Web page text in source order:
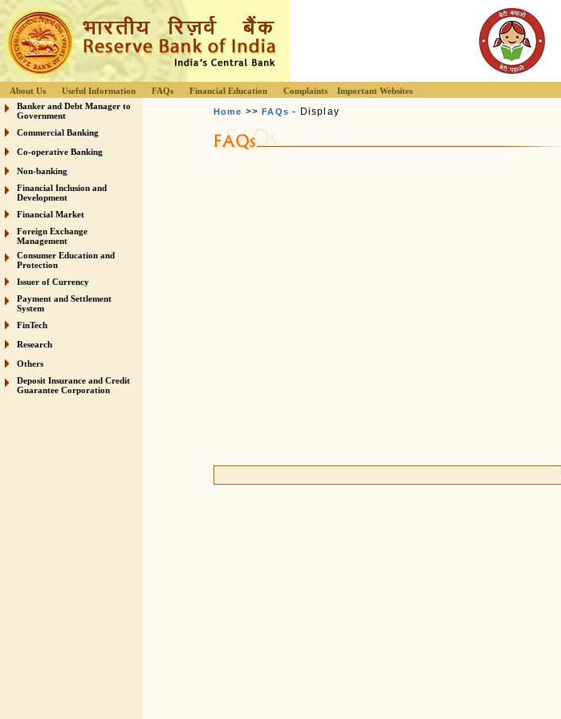
About Us Useful Information FAQs Financial Education Complaints
Important Websites
Banker and Debt Manager to
Government
Commercial Banking
Co-operative Banking
Non-banking
Financial Inclusion and
Development
Financial Market
Foreign Exchange
Management
Consumer Education and
Protection
Issuer of Currency
Payment and Settlement
System
FinTech
Research
Others
Deposit Insurance and Credit
Guarantee Corporation
Home >>FAQs - Display